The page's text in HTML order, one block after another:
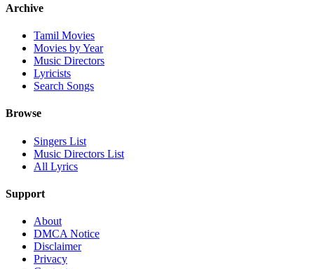
Archive
Tamil Movies
Movies by Year
Music Directors
Lyricists
Search Songs
Browse
Singers List
Music Directors List
All Lyrics
Support
About
DMCA Notice
Disclaimer
Privacy